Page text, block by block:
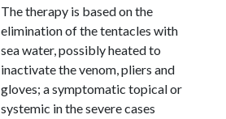
The therapy is based on the
elimination of the tentacles with
sea water, possibly heated to
inactivate the venom, pliers and
gloves; a symptomatic topical or
systemic in the severe cases